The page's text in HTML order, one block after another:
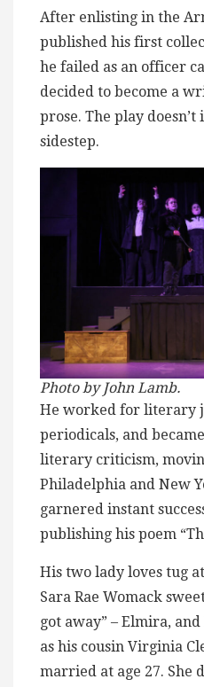
After enlisting in the
published his first
he failed as an officer
decided to become a
prose. The play
sidestep.
Photo by John Lamb.
He worked for literary
periodicals, and
literary criticism,
Philadelphia and New
garnered instant
publishing his poem
His two lady loves tug
Sara Rae Womack
got away” – Elmira,
as his cousin Virginia
married at age 27. She